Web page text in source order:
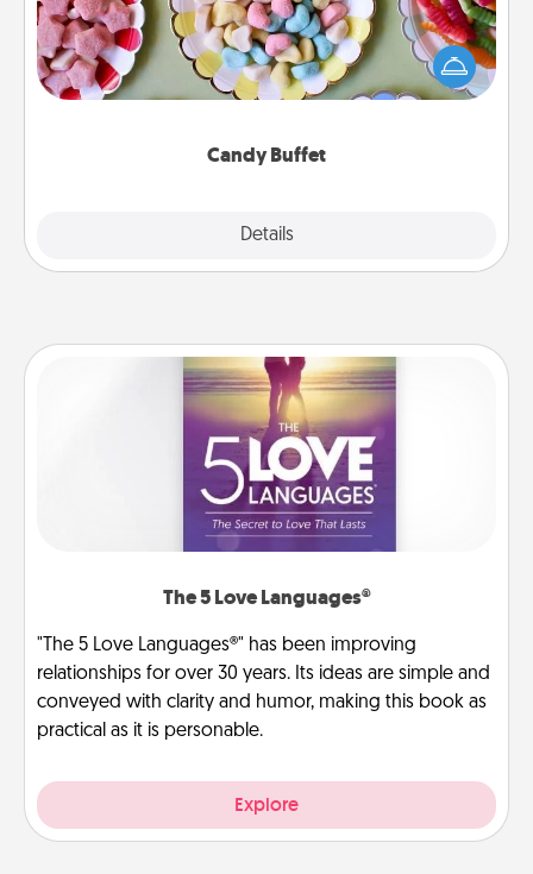
Candy Buffet
Details
Set up a small candy buffet for your kids, spouse, or
friends the next time you host a get-together. Dress
up as a classy server (white gloves and all), and
The 5 Love Languages®
"The 5 Love Languages®" has been improving
relationships for over 30 years. Its ideas are simple and
conveyed with clarity and humor, making this book as
practical as it is personable.
Explore